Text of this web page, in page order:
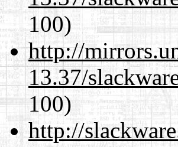
100)
http://
13.37/
100)
http://